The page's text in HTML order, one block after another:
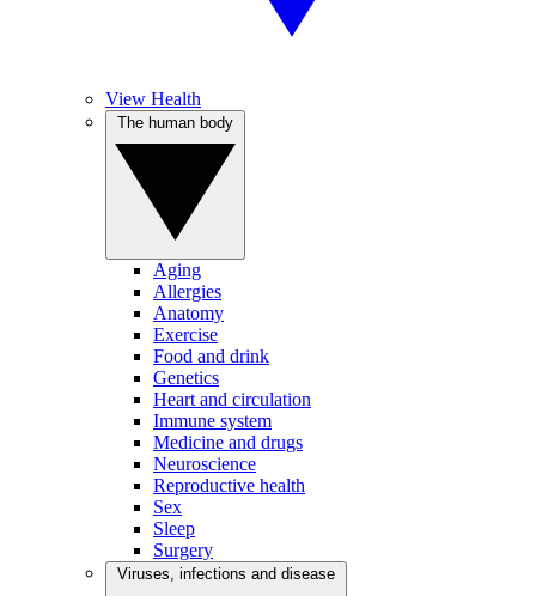
View Health
Aging
Allergies
Anatomy
Exercise
Food and drink
Genetics
Heart and circulation
Immune system
Medicine and drugs
Neuroscience
Reproductive health
Sex
Sleep
Surgery